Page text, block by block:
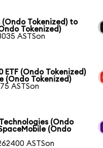
(Ondo Tokenized) to
Tokenized)
ASTSon
ETF (Ondo Tokenized)
(Ondo Tokenized)
ASTSon
(Ondo
(Ondo
ASTSon